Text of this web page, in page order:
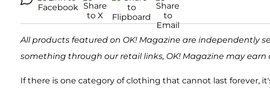
All products featured on OK! Magazine are independently
something through our retail links, OK! Magazine may
If there is one category of clothing that cannot last forever,